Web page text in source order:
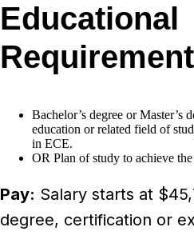
Educational
Bachelor’s degree or Master’s
education or related field of
in ECE.
OR Plan of study to achieve
Pay: Salary starts at
degree, certification or